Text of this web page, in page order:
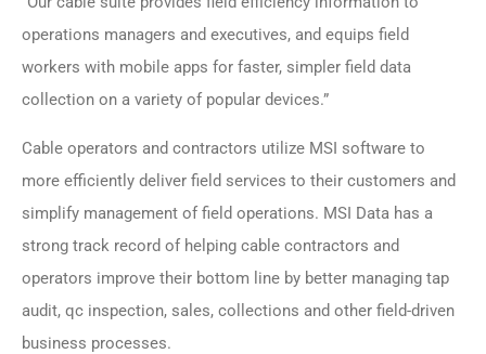
operations managers and executives, and equips field
workers with mobile apps for faster, simpler field data
collection on a variety of popular devices.”
Cable operators and contractors utilize MSI software to
more efficiently deliver field services to their customers and
simplify management of field operations. MSI Data has a
strong track record of helping cable contractors and
operators improve their bottom line by better managing tap
audit, qc inspection, sales, collections and other field-driven
business processes.